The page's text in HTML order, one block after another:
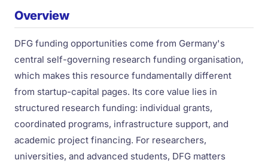
Overview
DFG funding opportunities come from Germany's
central self-governing research funding organisation,
which makes this resource fundamentally different
from startup-capital pages. Its core value lies in
structured research funding: individual grants,
coordinated programs, infrastructure support, and
academic project financing. For researchers,
universities, and advanced students, DFG matters